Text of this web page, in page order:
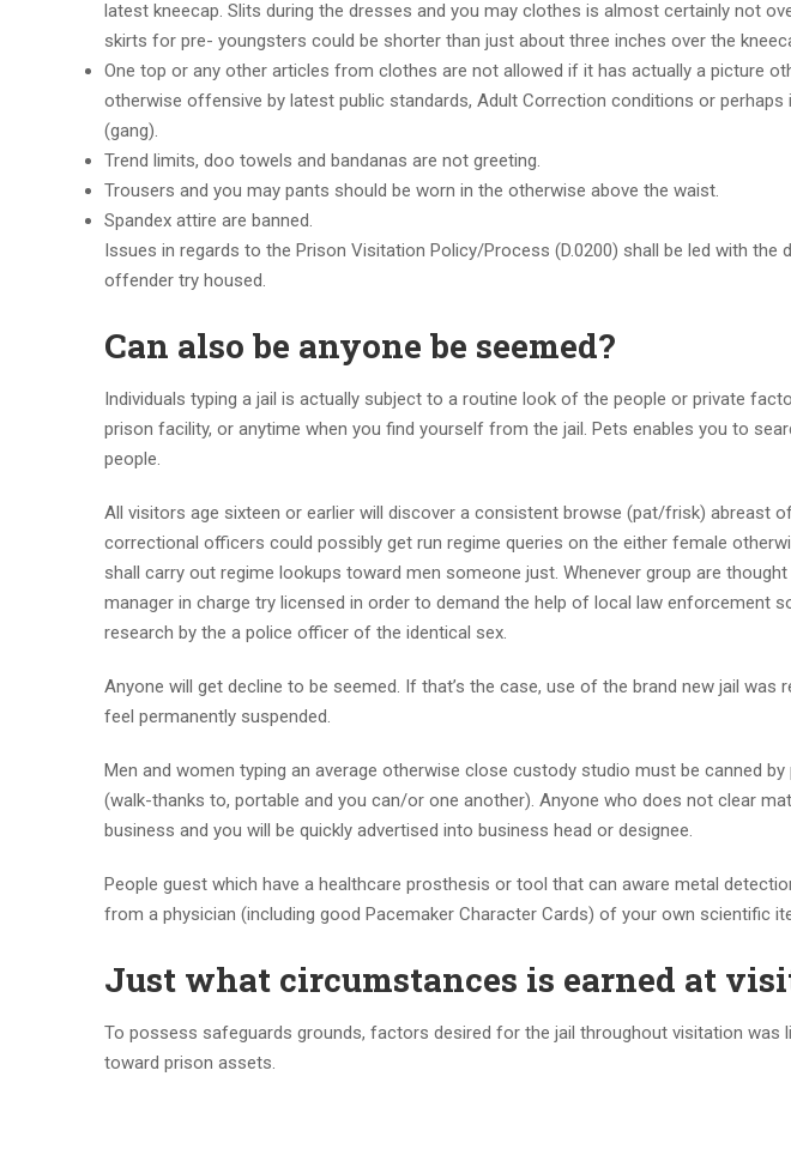
latest kneecap. Slits during the dresses and you may clothes is almost certainly not
skirts for pre- youngsters could be shorter than just about three inches over the
One top or any other articles from clothes are not allowed if it has actually a picture
otherwise offensive by latest public standards, Adult Correction conditions or
(gang).
Trend limits, doo towels and bandanas are not greeting.
Trousers and you may pants should be worn in the otherwise above the waist.
Spandex attire are banned.
Issues in regards to the Prison Visitation Policy/Process (D.0200) shall be led with
offender try housed.
Can also be anyone be seemed?
Individuals typing a jail is actually subject to a routine look of the people or private
prison facility, or anytime when you find yourself from the jail. Pets enables you to
people.
All visitors age sixteen or earlier will discover a consistent browse (pat/frisk) abreast
correctional officers could possibly get run regime queries on the either female
shall carry out regime lookups toward men someone just. Whenever group are
manager in charge try licensed in order to demand the help of local law enforcement
research by the a police officer of the identical sex.
Anyone will get decline to be seemed. If that’s the case, use of the brand new jail
feel permanently suspended.
Men and women typing an average otherwise close custody studio must be canned
(walk-thanks to, portable and you can/or one another). Anyone who does not clear
business and you will be quickly advertised into business head or designee.
People guest which have a healthcare prosthesis or tool that can aware metal
from a physician (including good Pacemaker Character Cards) of your own scientific
Just what circumstances is earned at
To possess safeguards grounds, factors desired for the jail throughout visitation was
toward prison assets.